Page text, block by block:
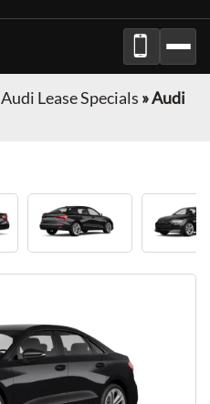
Audi Lease Specials »Audi